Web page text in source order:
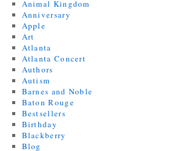
Animal Kingdom
Anniversary
Apple
Art
Atlanta
Atlanta Concert
Authors
Autism
Barnes and Noble
Baton Rouge
Bestsellers
Birthday
Blackberry
Blog